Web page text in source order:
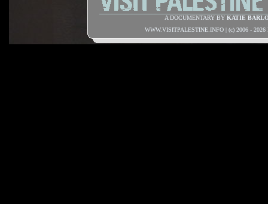
A DOCUMENTARY BY KATIE
WWW.VISITPALESTINE.INFO | (c) 2006 -